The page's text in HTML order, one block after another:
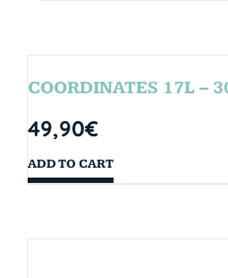
COORDINATES 17L –
49,90€
ADD TO CART